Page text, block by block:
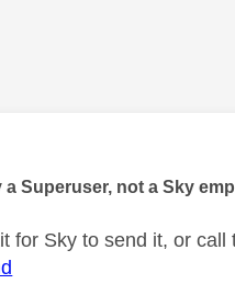
was authored
a Superuser, not a Sky
for Sky to send it, or